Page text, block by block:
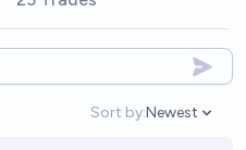
17%chance
(2026 dollars) per troy
Sort by:
Open
Newest